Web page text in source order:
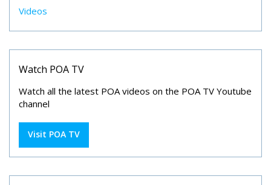
Videos
Watch POA TV
Watch all the latest POA videos on the POA TV Youtube
channel
Visit POA TV